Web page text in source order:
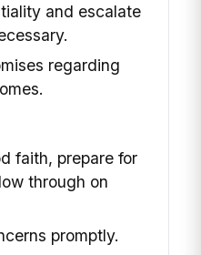
and escalate
regarding
faith, prepare for
through on
promptly.